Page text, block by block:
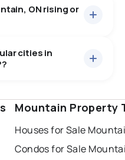
Mountain, ON, at a
ON rising or
cities in
mississauga
london
sudbury
Mountain Property
Houses for Sale
Condos for Sale